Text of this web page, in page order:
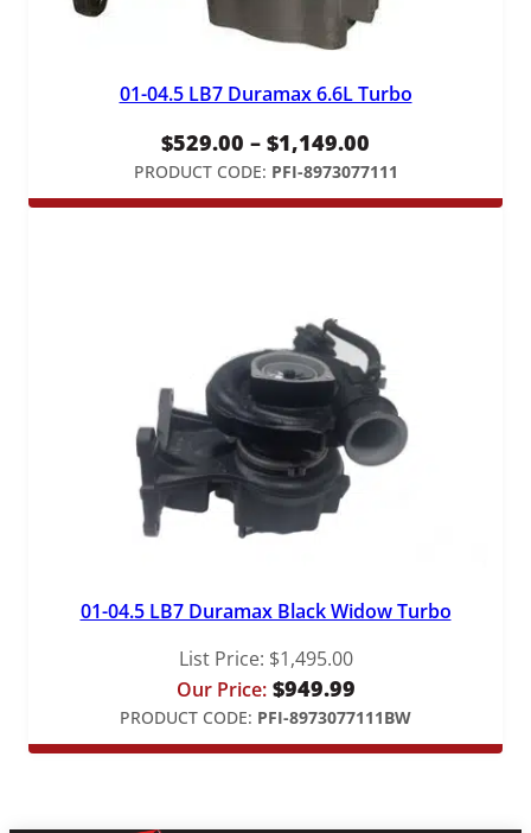
01-04.5 LB7 Duramax 6.6L Turbo
$529.00 – $1,149.00
range:
$529.00
PRODUCT CODE: PFI-8973077111
01-04.5 LB7 Duramax Black Widow Turbo
List Price: $1,495.00
Our Price: $949.99
PRODUCT CODE: PFI-8973077111BW